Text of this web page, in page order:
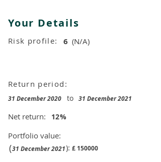
Your Details
Risk profile: 6 (N/A)
Return period:
31 December 2020 to 31 December 2021
Net return:
Portfolio value:
£ 150000
12
(31 December 2021):
%